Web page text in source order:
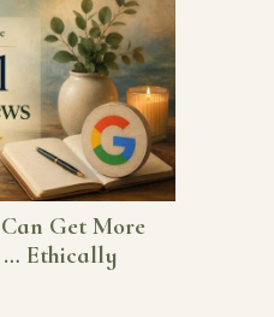
Get More
… Ethically